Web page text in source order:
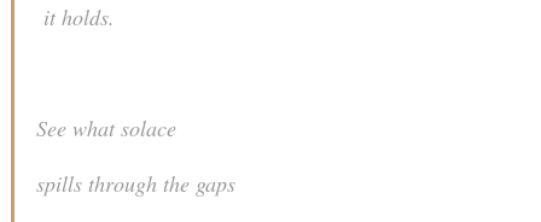
it holds.
See what solace
spills through the gaps